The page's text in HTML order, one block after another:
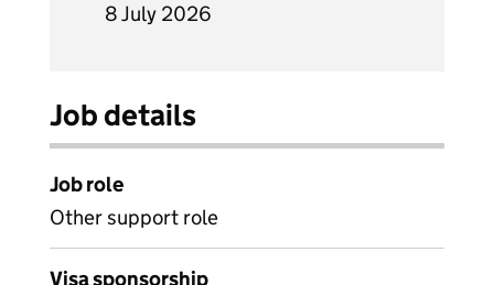
8 July 2026
Job details
Job role
Other support role
Visa sponsorship